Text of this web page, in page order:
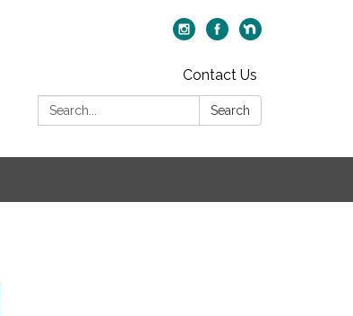
Contact Us
Search:
Search